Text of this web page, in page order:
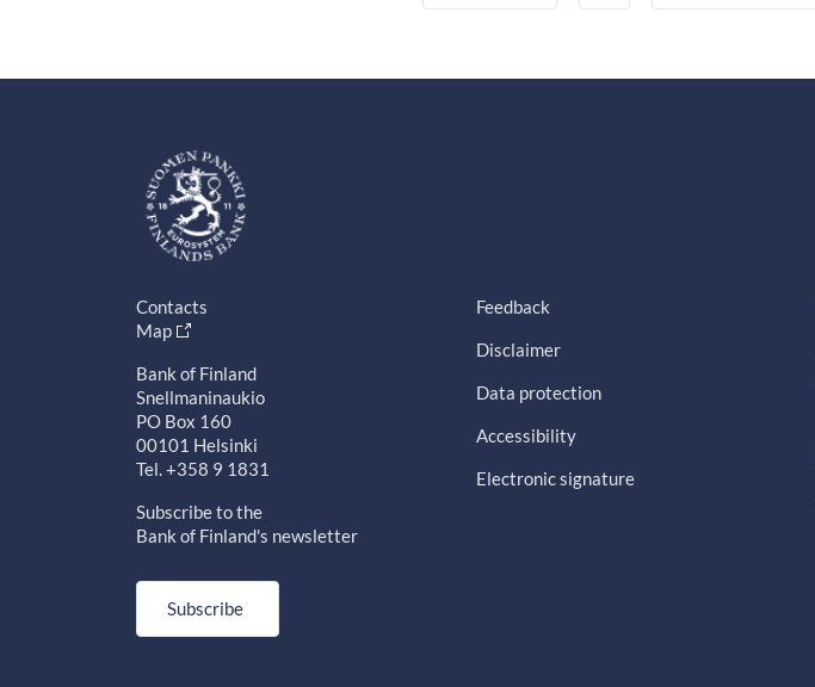
Contacts
Map
Bank of Finland
Snellmaninaukio
PO Box 160
00101 Helsinki
Tel. +358 9 1831
Subscribe to the
Bank of Finland's newsletter
Subscribe
Feedback
Disclaimer
Data protection
Accessibility
Electronic signature